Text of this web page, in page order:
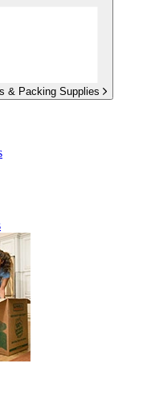
& Packing Supplies